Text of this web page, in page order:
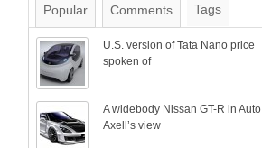
Popular Comments Tags
U.S. version of Tata Nano price
spoken of
A widebody Nissan GT-R in Auto
Axell’s view